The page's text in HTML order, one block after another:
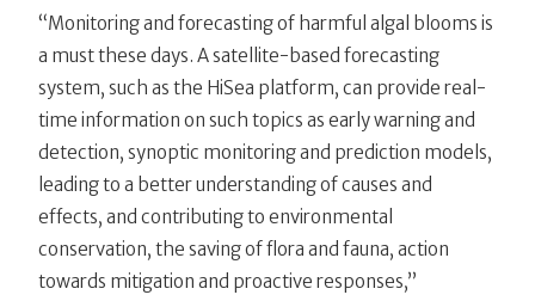
“Monitoring and forecasting of harmful algal blooms is
a must these days. A satellite-based forecasting
system, such as the HiSea platform, can provide real-
time information on such topics as early warning and
detection, synoptic monitoring and prediction models,
leading to a better understanding of causes and
effects, and contributing to environmental
conservation, the saving of flora and fauna, action
towards mitigation and proactive responses,”